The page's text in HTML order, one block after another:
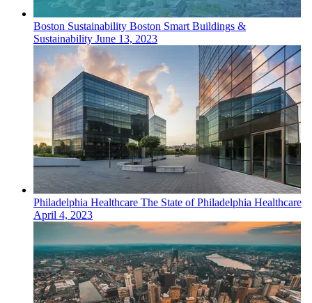
Boston Sustainability Boston Smart Buildings &
Sustainability June 13, 2023
Philadelphia Healthcare The State of Philadelphia Healthcare
April 4, 2023